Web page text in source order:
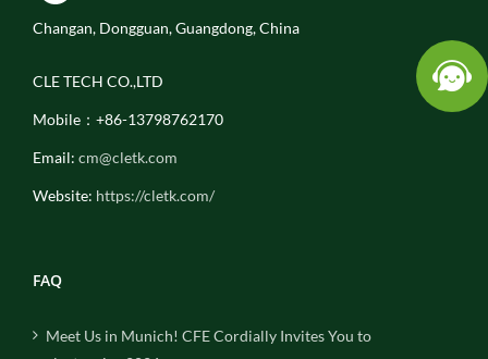
Changan, Dongguan, Guangdong, China
CLE TECH CO.,LTD
Mobile：+86-13798762170
Email: cm@cletk.com
Website: https://cletk.com/
FAQ
Meet Us in Munich! CFE Cordially Invites You to